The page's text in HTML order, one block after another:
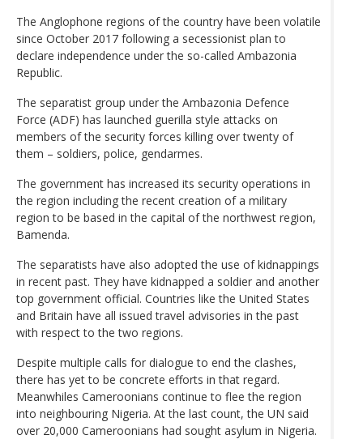
The Anglophone regions of the country have been volatile
since October 2017 following a secessionist plan to
declare independence under the so-called Ambazonia
Republic.
The separatist group under the Ambazonia Defence
Force (ADF) has launched guerilla style attacks on
members of the security forces killing over twenty of
them – soldiers, police, gendarmes.
The government has increased its security operations in
the region including the recent creation of a military
region to be based in the capital of the northwest region,
Bamenda.
The separatists have also adopted the use of kidnappings
in recent past. They have kidnapped a soldier and another
top government official. Countries like the United States
and Britain have all issued travel advisories in the past
with respect to the two regions.
Despite multiple calls for dialogue to end the clashes,
there has yet to be concrete efforts in that regard.
Meanwhiles Cameroonians continue to flee the region
into neighbouring Nigeria. At the last count, the UN said
over 20,000 Cameroonians had sought asylum in Nigeria.